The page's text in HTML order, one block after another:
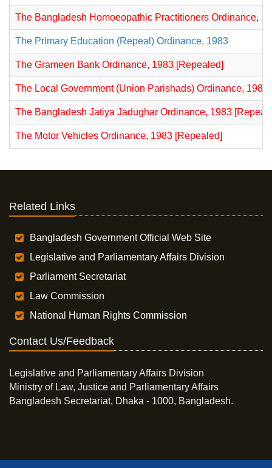
The Bangladesh Homoeopathic Practitioners Ordinance,
The Primary Education (Repeal) Ordinance, 1983
The Grameen Bank Ordinance, 1983 [Repealed]
The Local Government (Union Parishads) Ordinance, 1983
The Bangladesh Jatiya Jadughar Ordinance, 1983
The Motor Vehicles Ordinance, 1983 [Repealed]
Related Links
Bangladesh Government Official Web Site
Legislative and Parliamentary Affairs Division
Parliament Secretariat
Law Commission
National Human Rights Commission
Contact Us/Feedback
Legislative and Parliamentary Affairs Division
Ministry of Law, Justice and Parliamentary Affairs
Bangladesh Secretariat, Dhaka - 1000, Bangladesh.